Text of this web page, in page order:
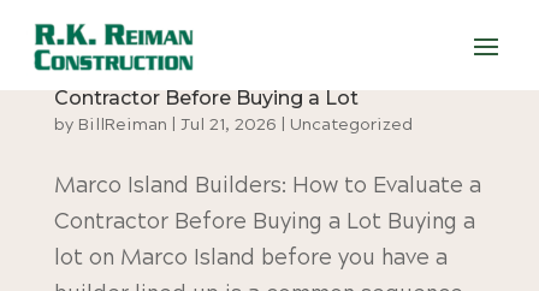
Marco Island Builders: How to Evaluate a
Contractor Before Buying a Lot
by BillReiman Jul 21, 2026 Uncategorized
Marco Island Builders: How to Evaluate a
Contractor Before Buying a Lot Buying a
lot on Marco Island before you have a